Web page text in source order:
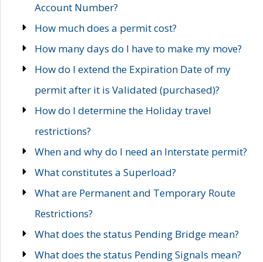
Account Number?
How much does a permit cost?
How many days do I have to make my move?
How do I extend the Expiration Date of my
permit after it is Validated (purchased)?
How do I determine the Holiday travel
restrictions?
When and why do I need an Interstate permit?
What constitutes a Superload?
What are Permanent and Temporary Route
Restrictions?
What does the status Pending Bridge mean?
What does the status Pending Signals mean?